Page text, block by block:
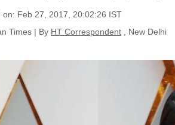
on: Feb 27, 2017, 20:02:26 IST
Times | By HT Correspondent , New Delhi